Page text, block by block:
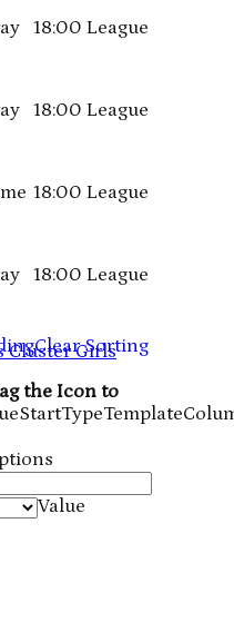
Cluster Girls
18:00 League
18:00 League
18:00 League
18:00 League
Clear Sorting
the Icon to
StartType
Value